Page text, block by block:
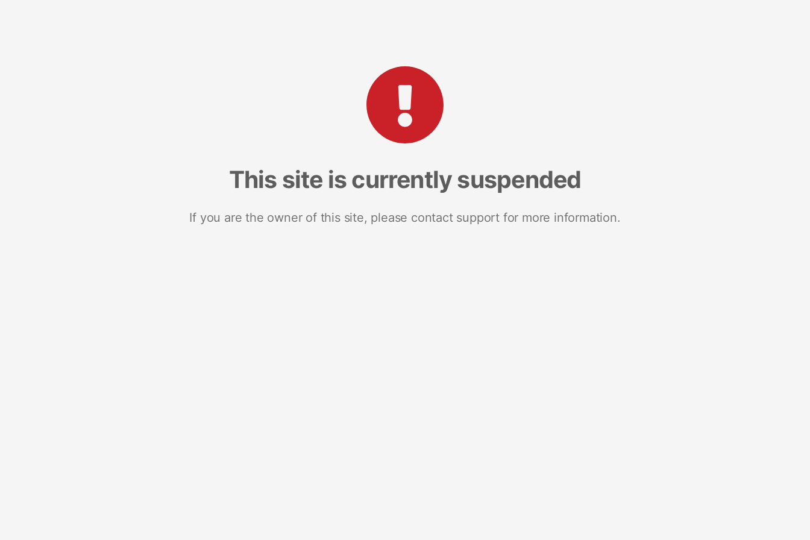
This site is currently suspended
If you are the owner of this site, please contact support for more information.